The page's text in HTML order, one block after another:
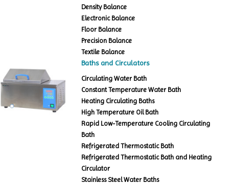
Density Balance
Electronic Balance
Floor Balance
Precision Balance
Textile Balance
Baths and Circulators
Circulating Water Bath
Constant Temperature Water Bath
Heating Circulating Baths
High Temperature Oil Bath
Rapid Low-Temperature Cooling Circulating
Bath
Refrigerated Thermostatic Bath
Refrigerated Thermostatic Bath and Heating
Circulator
Stainless Steel Water Baths